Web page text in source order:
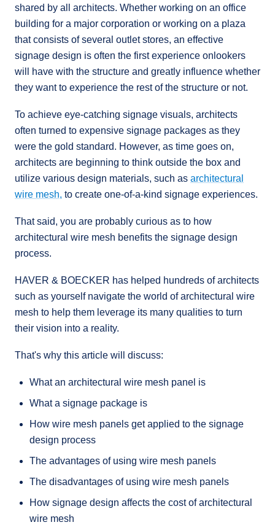
shared by all architects. Whether working on an office
building for a major corporation or working on a plaza
that consists of several outlet stores, an effective
signage design is often the first experience onlookers
will have with the structure and greatly influence whether
they want to experience the rest of the structure or not.
To achieve eye-catching signage visuals, architects
often turned to expensive signage packages as they
were the gold standard. However, as time goes on,
architects are beginning to think outside the box and
utilize various design materials, such as architectural
wire mesh, to create one-of-a-kind signage experiences.
That said, you are probably curious as to how
architectural wire mesh benefits the signage design
process.
HAVER & BOECKER has helped hundreds of architects
such as yourself navigate the world of architectural wire
mesh to help them leverage its many qualities to turn
their vision into a reality.
That's why this article will discuss:
What an architectural wire mesh panel is
What a signage package is
How wire mesh panels get applied to the signage
design process
The advantages of using wire mesh panels
The disadvantages of using wire mesh panels
How signage design affects the cost of architectural
wire mesh